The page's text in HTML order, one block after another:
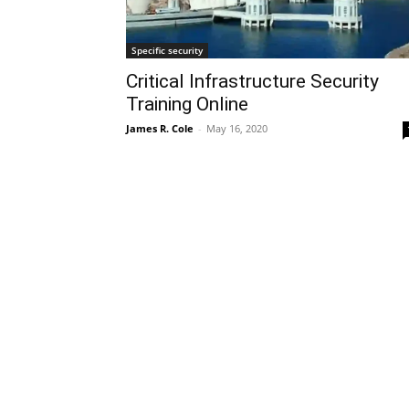
Specific security
Critical Infrastructure Security
Training Online
James R. Cole - May 16, 2020